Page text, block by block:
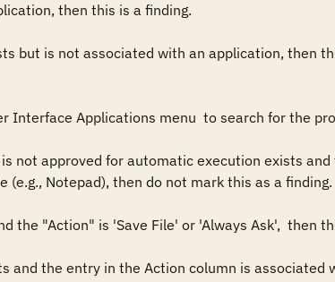
then this is a finding.
but is not associated with an application, then
Interface Applications menu  to search for the
not approved for automatic execution exists
(e.g., Notepad), then do not mark this as a finding.
the "Action" is 'Save File' or 'Always Ask',  then